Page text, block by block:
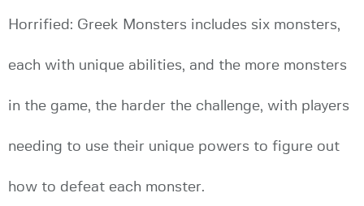
Horrified: Greek Monsters includes six monsters,
each with unique abilities, and the more monsters
in the game, the harder the challenge, with players
needing to use their unique powers to figure out
how to defeat each monster.